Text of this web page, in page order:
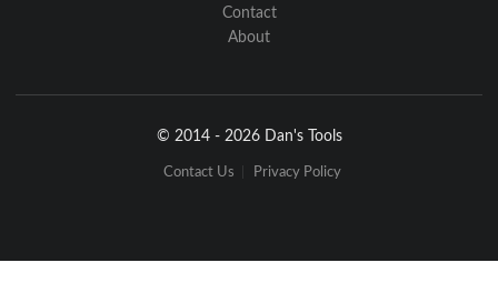
Contact
About
© 2014 - 2026 Dan's Tools
Contact Us Privacy Policy